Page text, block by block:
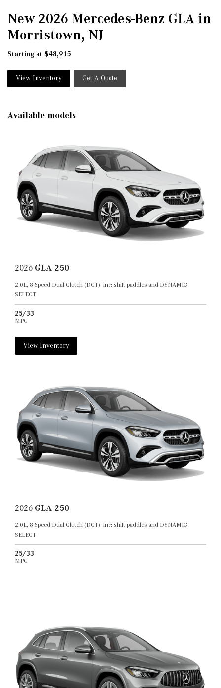
New 2026 Mercedes-Benz GLA in
Morristown, NJ
Starting at $48,915
View Inventory Get A Quote
Available models
2026 GLA 250
2.0L, 8-Speed Dual Clutch (DCT) -inc: shift paddles and DYNAMIC
SELECT
25/33
MPG
View Inventory
2026 GLA 250
2.0L, 8-Speed Dual Clutch (DCT) -inc: shift paddles and DYNAMIC
SELECT
25/33
MPG